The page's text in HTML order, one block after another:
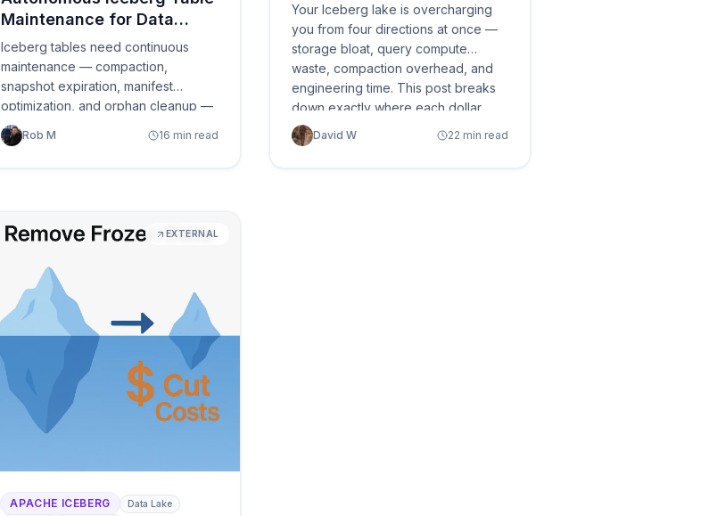
Maintenance for Data
Lakes
Iceberg tables need continuous
maintenance — compaction,
snapshot expiration, manifest
optimization, and orphan cleanup —
but manual scripts break at scale. A
deep look at what autonomous table
keeps every table healthy without
human intervention.
Rob M 16 min read
Your Iceberg lake is overcharging
you from four directions at once —
storage bloat, query compute
waste, compaction overhead, and
engineering time. This post breaks
down exactly where each dollar
goes and how autonomous table
management eliminates the waste
David W 22 min read
EXTERNAL
APACHE ICEBERG Data Lake